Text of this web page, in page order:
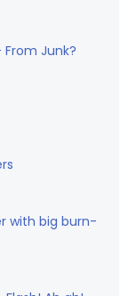
Junk?
with big burn-